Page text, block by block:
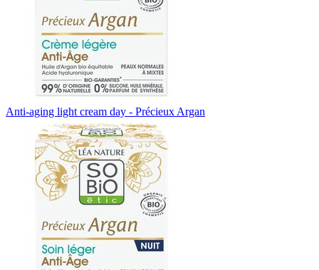
Anti-aging light cream day - Précieux Argan